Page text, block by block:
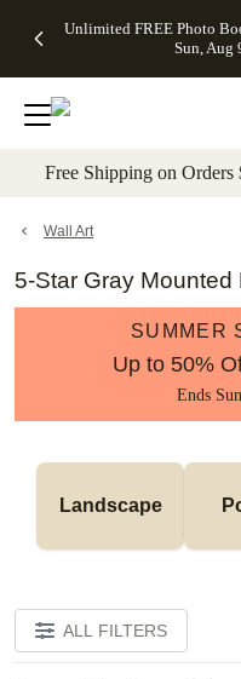
to main content Skip
Unlimited FREE Photo
Sun, Aug
Off Almost
- No code
needed,
Ends Sun,
details
Cards + FREE
Addressing -
Code:
ADDRESSING,
details
Photo
FREE
Shipping -
Code:
Aug 9
details
Shipping
Orders
$99+ -
Code:
promo
All
Free Shipping on
Wall Art
5-Star Gray Mounted
SUMMER
Up to 50%
Ends
Landscape
ALL FILTERS